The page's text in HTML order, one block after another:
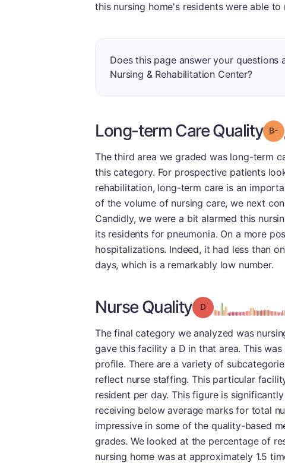
this nursing home's residents were able to
Does this page answer your questions
Nursing & Rehabilitation Center?
Long-term Care Quality
The third area we graded was long-term
this category. For prospective patients
rehabilitation, long-term care is an
of the volume of nursing care, we next
Candidly, we were a bit alarmed this
its residents for pneumonia. On a more
hospitalizations. Indeed, it had less than
days, which is a remarkably low number.
Nurse Quality Grade: D
The final category we analyzed was
gave this facility a D in that area. This
profile. There are a variety of
reflect nurse staffing. This particular
resident per day. This figure is
receiving below average marks for total
impressive in some of the quality-based
grades. We looked at the percentage of
nursing home was at approximately 1.5